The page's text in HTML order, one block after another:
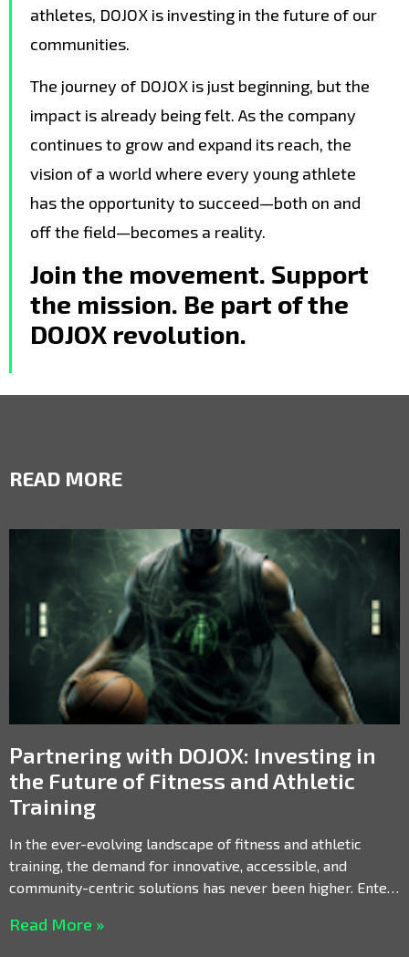
athletes, DOJOX is investing in the future of our
communities.
The journey of DOJOX is just beginning, but the
impact is already being felt. As the company
continues to grow and expand its reach, the
vision of a world where every young athlete
has the opportunity to succeed—both on and
off the field—becomes a reality.
Join the movement. Support
the mission. Be part of the
DOJOX revolution.
READ MORE
Partnering with DOJOX: Investing in
the Future of Fitness and Athletic
Training
In the ever-evolving landscape of fitness and athletic
training, the demand for innovative, accessible, and
community-centric solutions has never been higher. Enter
Read More »